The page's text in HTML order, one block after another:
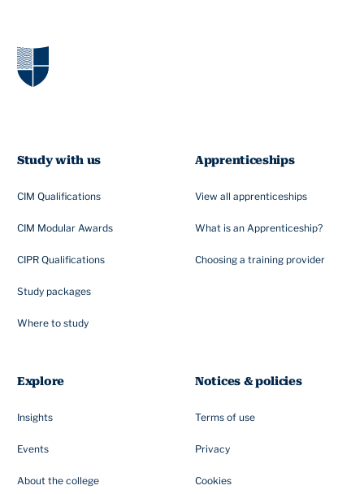
Study with us
CIM Qualifications
CIM Modular Awards
CIPR Qualifications
Study packages
Where to study
Apprenticeships
View all apprenticeships
What is an Apprenticeship?
Choosing a training provider
Explore
Insights
Events
About the college
Notices & policies
Terms of use
Privacy
Cookies